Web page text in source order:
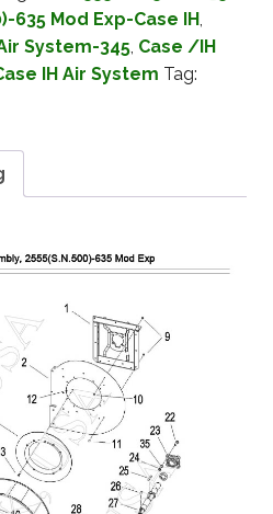
635 Mod Exp-Case IH,
System-345, Case /IH
IH Air System Tag: